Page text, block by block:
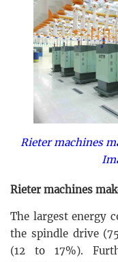
Rieter machines
Rieter machines
The largest energy
the spindle drive
(12 to 17%).